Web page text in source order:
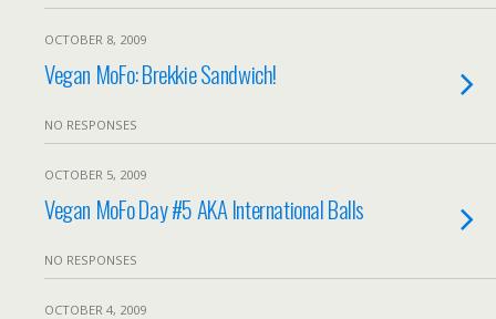
OCTOBER 8, 2009
Vegan MoFo: Brekkie Sandwich!
NO RESPONSES
OCTOBER 5, 2009
Vegan MoFo Day #5 AKA International Balls
NO RESPONSES
OCTOBER 4, 2009